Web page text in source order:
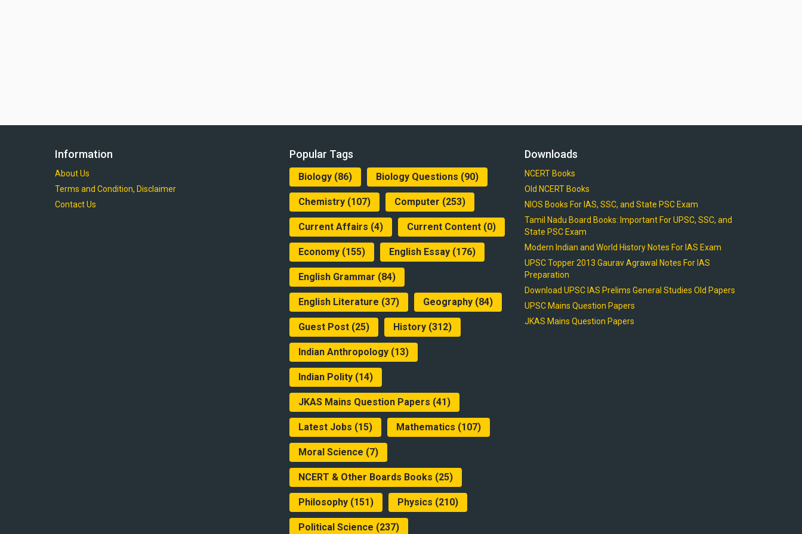
Information
About Us
Terms and Condition, Disclaimer
Contact Us
Popular Tags
Biology (86) Biology Questions (90)
Chemistry (107) Computer (253)
Current Affairs (4) Current Content (0)
Economy (155) English Essay (176)
English Grammar (84)
English Literature (37) Geography (84)
Guest Post (25) History (312)
Indian Anthropology (13)
Indian Polity (14)
JKAS Mains Question Papers (41)
Latest Jobs (15) Mathematics (107)
Moral Science (7)
NCERT & Other Boards Books (25)
Philosophy (151) Physics (210)
Political Science (237)
Downloads
NCERT Books
Old NCERT Books
NIOS Books For IAS, SSC, and State PSC Exam
Tamil Nadu Board Books: Important For UPSC, SSC, and
State PSC Exam
Modern Indian and World History Notes For IAS Exam
UPSC Topper 2013 Gaurav Agrawal Notes For IAS
Preparation
Download UPSC IAS Prelims General Studies Old Papers
UPSC Mains Question Papers
JKAS Mains Question Papers